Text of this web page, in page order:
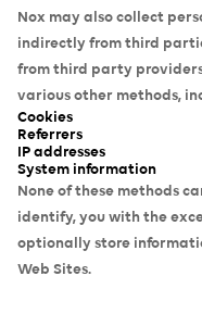
Nox may also collect
indirectly from third
from third party
various other methods,
Cookies
Referrers
IP addresses
System information
None of these methods
identify, you with the
optionally store
Web Sites.